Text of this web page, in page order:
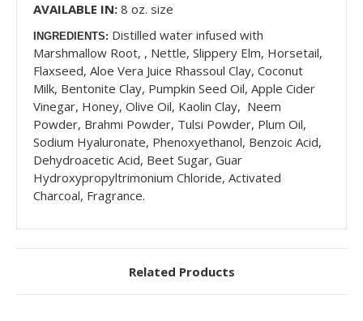
AVAILABLE IN: 8 oz. size
INGREDIENTS: Distilled water infused with
Marshmallow Root, , Nettle, Slippery Elm, Horsetail,
Flaxseed, Aloe Vera Juice Rhassoul Clay, Coconut
Milk, Bentonite Clay, Pumpkin Seed Oil, Apple Cider
Vinegar, Honey, Olive Oil, Kaolin Clay, Neem
Powder, Brahmi Powder, Tulsi Powder, Plum Oil,
Sodium Hyaluronate, Phenoxyethanol, Benzoic Acid,
Dehydroacetic Acid, Beet Sugar, Guar
Hydroxypropyltrimonium Chloride, Activated
Charcoal, Fragrance.
Related Products